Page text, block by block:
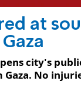
at
city's
No